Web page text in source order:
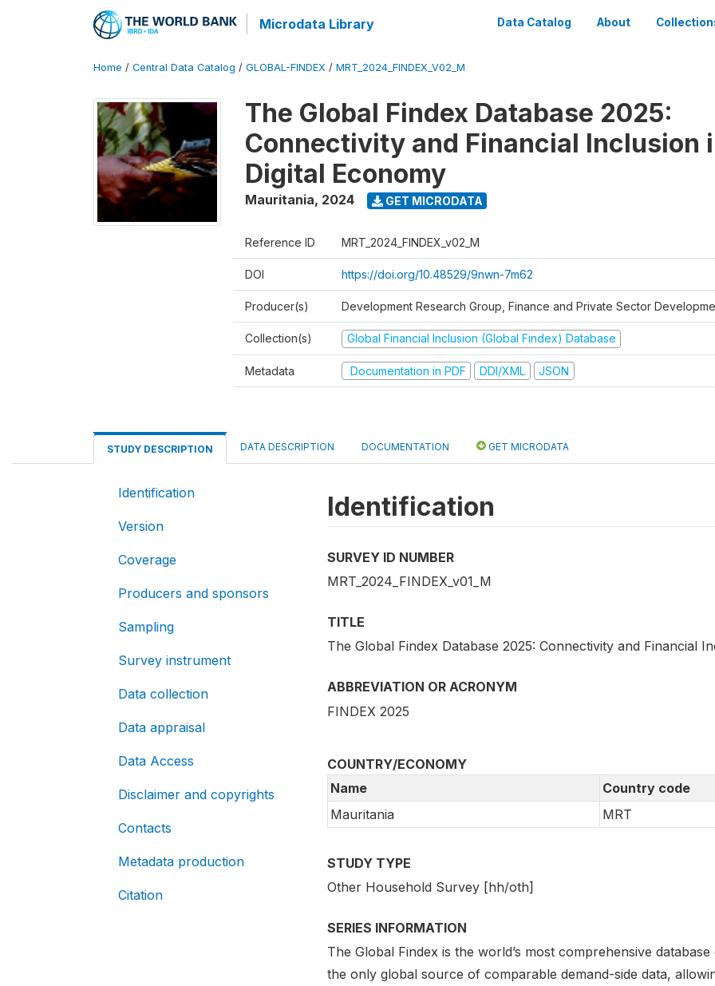
Microdata Library Data Catalog About
Home / Central Data Catalog / GLOBAL-FINDEX / MRT_2024_FINDEX_V02_M
The Global Findex Database 2025:
Connectivity and Financial Inclusion
Digital Economy
Mauritania, 2024 GET MICRODATA
Reference ID MRT_2024_FINDEX_v02_M
DOI https://doi.org/10.48529/9nwn-7m62
Producer(s) Development Research Group, Finance and Private Sector
Collection(s) Global Financial Inclusion (Global Findex) Database
Metadata Documentation in PDF DDI/XML JSON
STUDY DESCRIPTION DATA DESCRIPTION DOCUMENTATION GET MICRODATA
Identification
Version
Coverage
Producers and sponsors
Sampling
Survey instrument
Data collection
Data appraisal
Data Access
Disclaimer and copyrights
Contacts
Metadata production
Citation
Identification
SURVEY ID NUMBER
MRT_2024_FINDEX_v01_M
TITLE
The Global Findex Database 2025: Connectivity and Financial
ABBREVIATION OR ACRONYM
FINDEX 2025
COUNTRY/ECONOMY
Name
Country code
Mauritania
MRT
STUDY TYPE
Other Household Survey [hh/oth]
SERIES INFORMATION
The Global Findex is the world’s most comprehensive
the only global source of comparable demand-side data,